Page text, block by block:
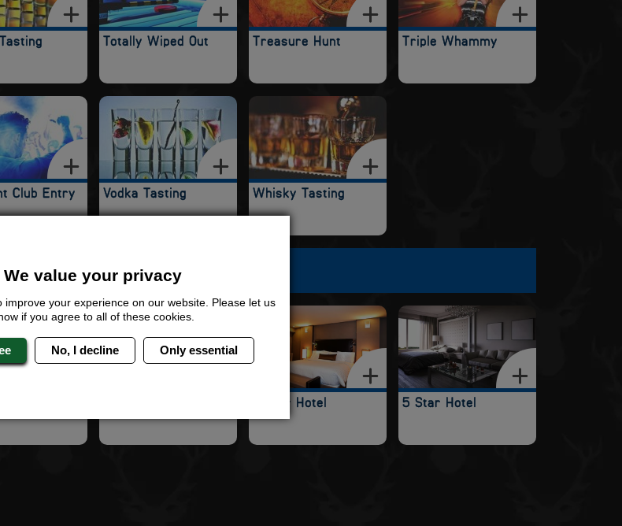
Totally Wiped Out Treasure Hunt Triple Whammy
Club Entry Vodka Tasting Whisky Tasting
IN SHEFFIELD
4 Star Hotel 5 Star Hotel
We value your privacy
your experience on our website. Please let us
if you agree to all of these cookies.
No, I decline Only essential